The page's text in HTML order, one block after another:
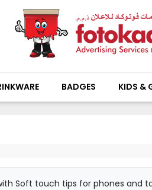
BADGES KIDS &
Soft touch tips for phones